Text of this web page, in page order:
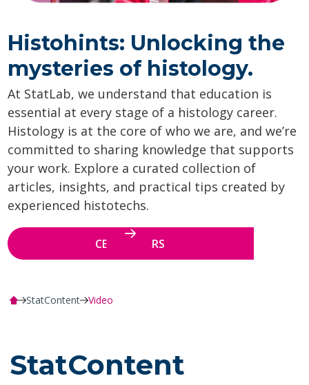
Histohints: Unlocking the
mysteries of histology.
At StatLab, we understand that education is
essential at every stage of a histology career.
Histology is at the core of who we are, and we’re
committed to sharing knowledge that supports
your work. Explore a curated collection of
articles, insights, and practical tips created by
experienced histotechs.
CE WEBINARS
StatContent Video
StatContent